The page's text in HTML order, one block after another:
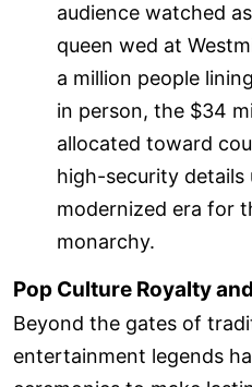
audience watched
queen wed at
a million people
in person, the $34
allocated toward
high-security details
modernized era for
monarchy.
Pop Culture Royalty
Beyond the gates of
entertainment legends